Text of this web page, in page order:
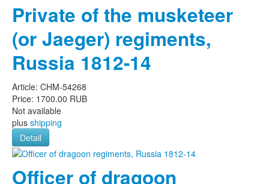
Private of the musketeer
(or Jaeger) regiments,
Russia 1812-14
Article: CHM-54268
Price: 1700.00 RUB
Not available
plus shipping
Detail
Officer of dragoon